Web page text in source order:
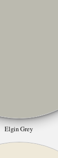
Elgin Grey